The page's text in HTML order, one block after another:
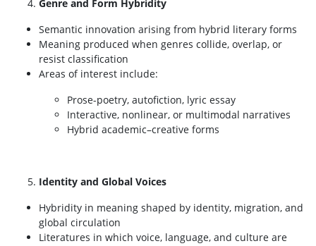
Genre and Form Hybridity
Semantic innovation arising from hybrid literary forms
Meaning produced when genres collide, overlap, or
resist classification
Areas of interest include:
Prose-poetry, autofiction, lyric essay
Interactive, nonlinear, or multimodal narratives
Hybrid academic–creative forms
Identity and Global Voices
Hybridity in meaning shaped by identity, migration, and
global circulation
Literatures in which voice, language, and culture are